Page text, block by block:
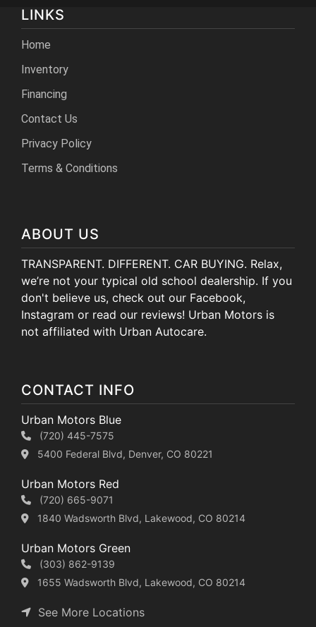
LINKS
Home
Inventory
Financing
Contact Us
Privacy Policy
Terms & Conditions
ABOUT US
TRANSPARENT. DIFFERENT. CAR BUYING. Relax,
we’re not your typical old school dealership. If you
don't believe us, check out our Facebook,
Instagram or read our reviews! Urban Motors is
not affiliated with Urban Autocare.
CONTACT INFO
Urban Motors Blue
(720) 445-7575
5400 Federal Blvd, Denver, CO 80221
Urban Motors Red
(720) 665-9071
1840 Wadsworth Blvd, Lakewood, CO 80214
Urban Motors Green
(303) 862-9139
1655 Wadsworth Blvd, Lakewood, CO 80214
See More Locations